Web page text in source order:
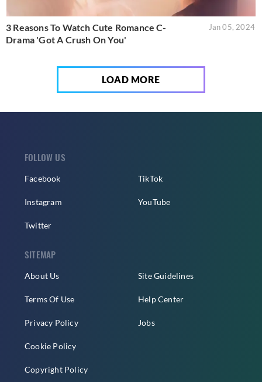
3 Reasons To Watch Cute Romance C-
Drama 'Got A Crush On You'
Jan 05, 2024
LOAD MORE
FOLLOW US
Facebook
Instagram
Twitter
TikTok
YouTube
SITEMAP
About Us
Terms Of Use
Privacy Policy
Cookie Policy
Copyright Policy
Site Guidelines
Help Center
Jobs